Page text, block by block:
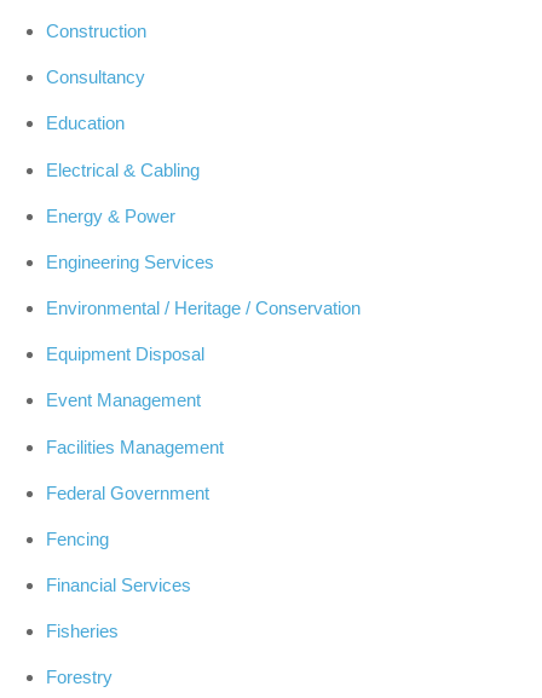
Construction
Consultancy
Education
Electrical & Cabling
Energy & Power
Engineering Services
Environmental / Heritage / Conservation
Equipment Disposal
Event Management
Facilities Management
Federal Government
Fencing
Financial Services
Fisheries
Forestry